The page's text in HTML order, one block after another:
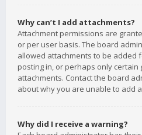
Why can’t I add attachments?
Attachment permissions are
or per user basis. The board
allowed attachments to be added
posting in, or perhaps only certain
attachments. Contact the board
about why you are unable to add
Why did I receive a warning?